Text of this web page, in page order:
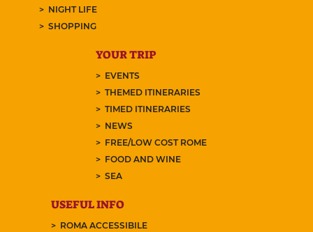
NIGHT LIFE
SHOPPING
YOUR TRIP
EVENTS
THEMED ITINERARIES
TIMED ITINERARIES
NEWS
FREE/LOW COST ROME
FOOD AND WINE
SEA
USEFUL INFO
ROMA ACCESSIBILE